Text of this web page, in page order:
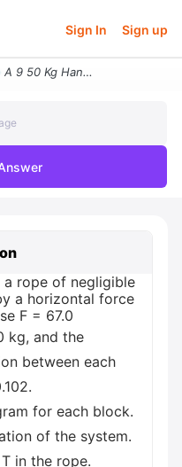
Sign In Sign up
A 9 50 Kg Hanging Object Is Connected By A Light Inextensible Cord Ove
rope of negligible
a horizontal force
F = 67.0
kg, and the
between each
for each block.
of the system.
in the rope.